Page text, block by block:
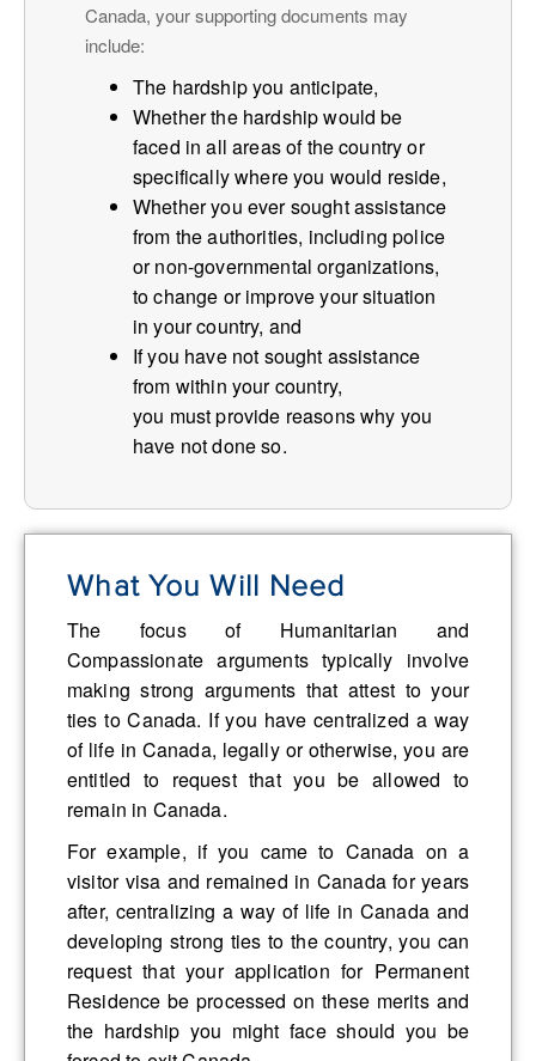
Canada, your supporting documents may
include:
The hardship you anticipate,
Whether the hardship would be
faced in all areas of the country or
specifically where you would reside,
Whether you ever sought assistance
from the authorities, including police
or non-governmental organizations,
to change or improve your situation
in your country, and
If you have not sought assistance
from within your country,
you must provide reasons why you
have not done so.
What You Will Need
The focus of Humanitarian and
Compassionate arguments typically involve
making strong arguments that attest to your
ties to Canada. If you have centralized a way
of life in Canada, legally or otherwise, you are
entitled to request that you be allowed to
remain in Canada.
For example, if you came to Canada on a
visitor visa and remained in Canada for years
after, centralizing a way of life in Canada and
developing strong ties to the country, you can
request that your application for Permanent
Residence be processed on these merits and
the hardship you might face should you be